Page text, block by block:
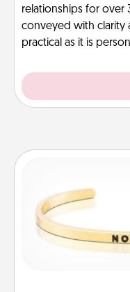
relationships for over
conveyed with clarity
practical as it is
In a season
remind